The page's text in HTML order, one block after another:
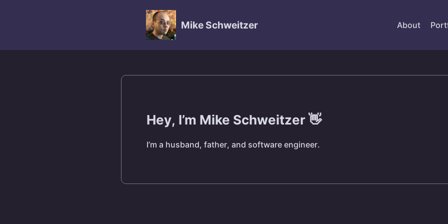
Mike Schweitzer About
Hey, I’m Mike Schweitzer 👋
I’m a husband, father, and software engineer.